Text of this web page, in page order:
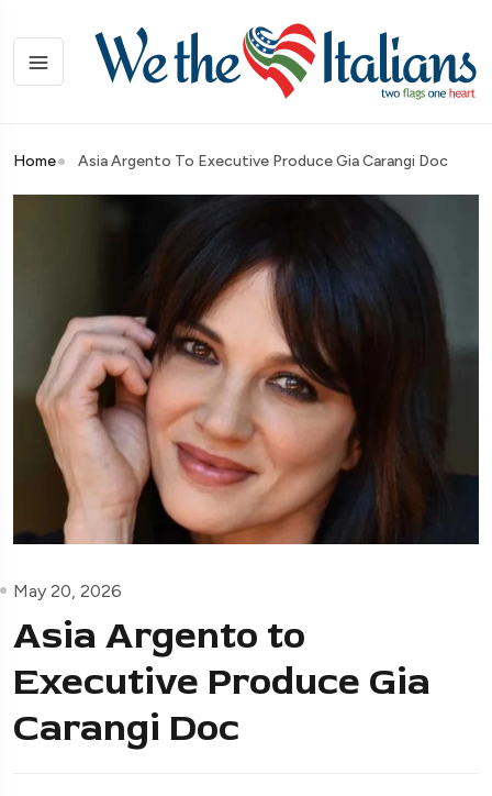
Home Asia Argento To Executive Produce Gia Carangi Doc
May 20, 2026
Asia Argento to
Executive Produce Gia
Carangi Doc